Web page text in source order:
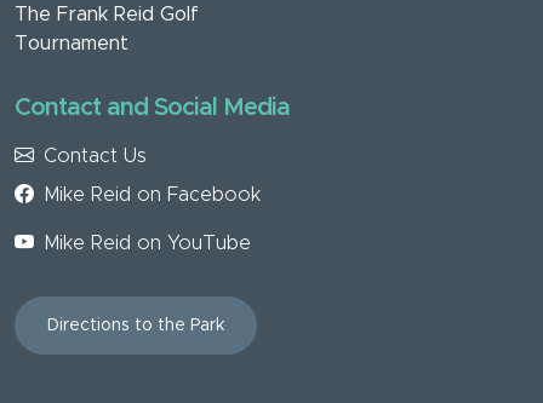
The Frank Reid Golf
Tournament
Contact and Social Media
Contact Us
Mike Reid on Facebook
Mike Reid on YouTube
Directions to the Park